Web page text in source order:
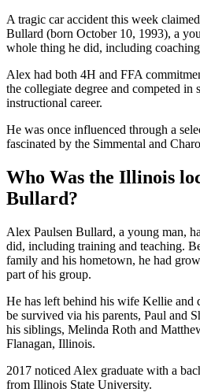
A tragic car accident this week
Bullard (born October 10, 1993), a
whole thing he did, including
Alex had both 4H and FFA
the collegiate degree and competed in
instructional career.
He was once influenced through a
fascinated by the Simmental and
Who Was the Illinois
Bullard?
Alex Paulsen Bullard, a young man,
did, including training and teaching.
family and his hometown, he had
part of his group.
He has left behind his wife Kellie and
be survived via his parents, Paul and
his siblings, Melinda Roth and
Flanagan, Illinois.
2017 noticed Alex graduate with a
from Illinois State University.